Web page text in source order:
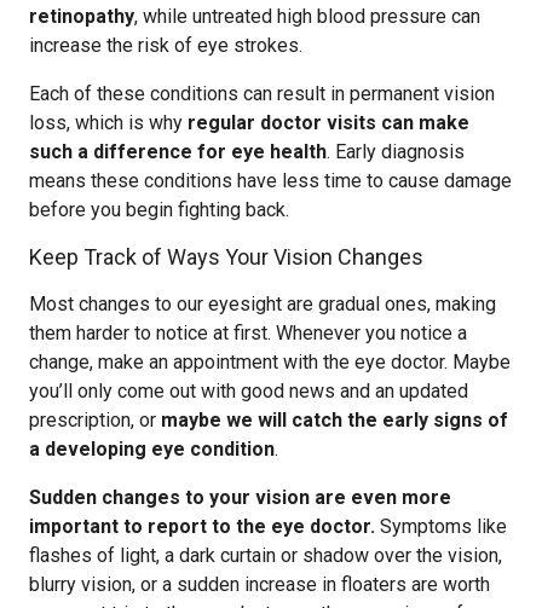
retinopathy, while untreated high blood pressure can
increase the risk of eye strokes.
Each of these conditions can result in permanent vision
loss, which is why regular doctor visits can make
such a difference for eye health. Early diagnosis
means these conditions have less time to cause damage
before you begin fighting back.
Keep Track of Ways Your Vision Changes
Most changes to our eyesight are gradual ones, making
them harder to notice at first. Whenever you notice a
change, make an appointment with the eye doctor. Maybe
you’ll only come out with good news and an updated
prescription, or maybe we will catch the early signs of
a developing eye condition.
Sudden changes to your vision are even more
important to report to the eye doctor. Symptoms like
flashes of light, a dark curtain or shadow over the vision,
blurry vision, or a sudden increase in floaters are worth